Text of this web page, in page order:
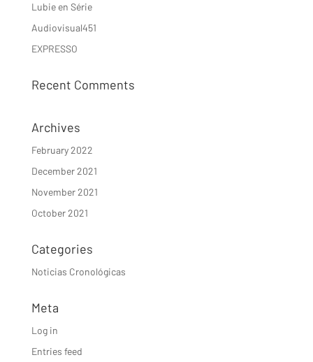
Lubie en Série
Audiovisual451
EXPRESSO
Recent Comments
Archives
February 2022
December 2021
November 2021
October 2021
Categories
Noticias Cronológicas
Meta
Log in
Entries feed